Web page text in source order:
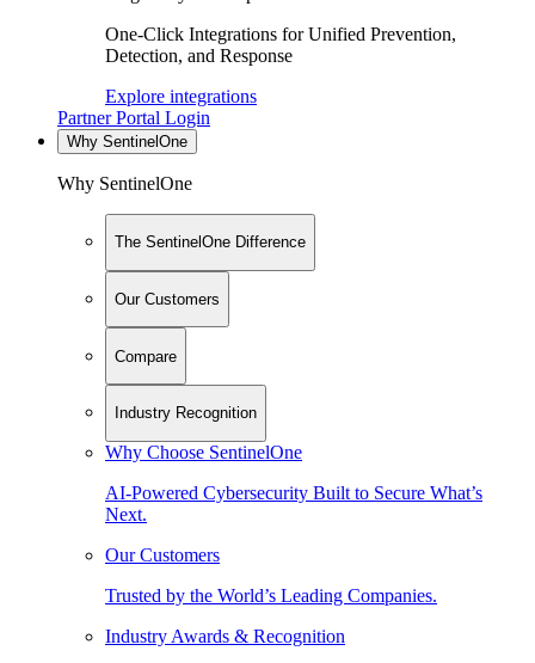
One-Click Integrations for Unified Prevention,
Detection, and Response
Explore integrations
Partner Portal Login
Why SentinelOne
Why SentinelOne
The SentinelOne Difference
Our Customers
Compare
Industry Recognition
Why Choose SentinelOne
AI-Powered Cybersecurity Built to Secure What’s
Next.
Our Customers
Trusted by the World’s Leading Companies.
Industry Awards & Recognition